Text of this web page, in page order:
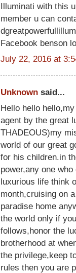
Illuminati with this
member u can
Facebook benson
July 22, 2016 at
Unknown said...
Hello hello
agent by the great
THADEOUS)my
world of our great
for his children.in
power,any one
luxurious life think
month,cruising on
paradise home
the world only if
follows,honor the
brotherhood at
the privilege,keep
rules then you are